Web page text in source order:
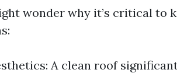
wonder why it’s critical to
A clean roof